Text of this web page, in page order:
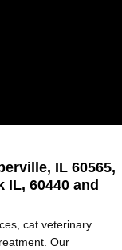
IL 60565,
60440 and
cat veterinary
Our